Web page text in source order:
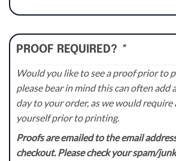
PROOF REQUIRED? *
Would you like to see a proof prior to
please bear in mind this can often add
day to your order, as we would
yourself prior to printing.
Proofs are emailed to the email
checkout. Please check your spam/